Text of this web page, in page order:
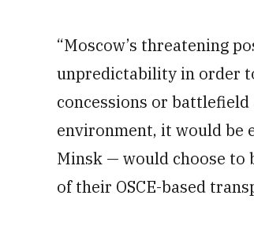
“Moscow’s threatening
unpredictability in order
concessions or battlefield
environment, it would
Minsk — would choose
of their OSCE-based